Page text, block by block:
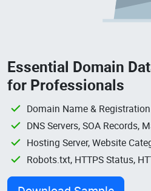
Essential Domain
for Professionals
Domain Name &
DNS Servers, SOA Records,
Hosting Server, Website
Robots.txt, HTTPS Status,